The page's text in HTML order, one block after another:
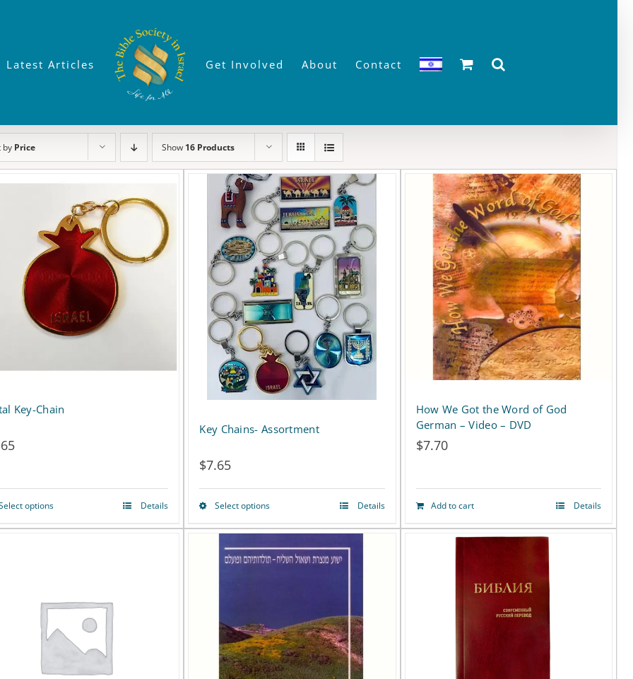
Latest Articles Get Involved About Contact
by Price Show 16 Products
Key-Chain
optionsThis
variants.
The
Details
Key Chains- Assortment
$7.65
Select optionsThis
product
has
The
options
Details
How We Got the Word of God
German – Video – DVD
$7.70
Add to cart Details